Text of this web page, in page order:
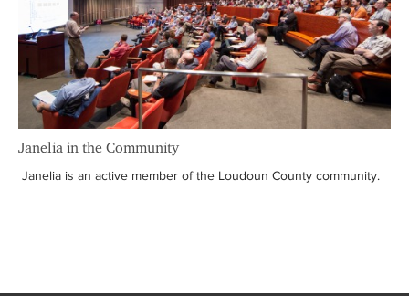
Janelia in the Community
Janelia is an active member of the Loudoun County community.